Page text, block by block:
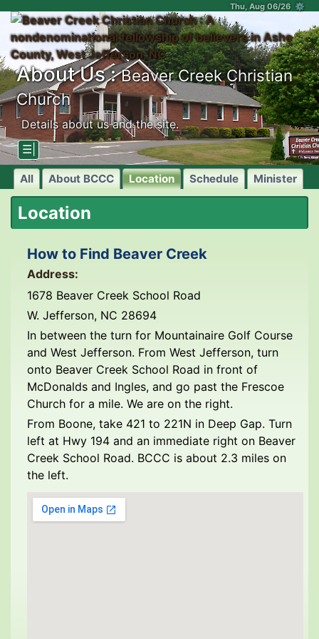
Thu, Aug 06/26 ⚙
About Us :Beaver Creek Christian
Church
Details about us and the site.
☰|
All About BCCC Location Schedule Minister
Location
How to Find Beaver Creek
Address:
1678 Beaver Creek School Road
W. Jefferson, NC 28694
In between the turn for Mountainaire Golf Course
and West Jefferson. From West Jefferson, turn
onto Beaver Creek School Road in front of
McDonalds and Ingles, and go past the Frescoe
Church for a mile. We are on the right.
From Boone, take 421 to 221N in Deep Gap. Turn
left at Hwy 194 and an immediate right on Beaver
Creek School Road. BCCC is about 2.3 miles on
the left.